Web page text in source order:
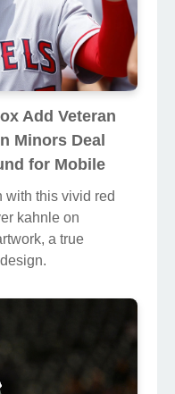
Add Veteran
Minors Deal
for Mobile
with this vivid red
kahnle on
a true